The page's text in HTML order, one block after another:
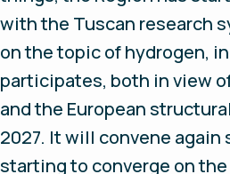
with the Tuscan research
on the topic of hydrogen,
participates, both in view
and the European
2027. It will convene
starting to converge on